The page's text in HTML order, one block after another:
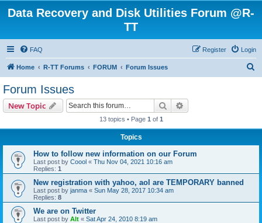
Data Recovery and Disk Utilities Forum @R-
TT
FAQ Login
Register
Home R-TT Forums FORUM Forum Issues
Forum Issues
New Topic Search
13 topics • Page 1 of 1
Topics
How to follow new information on our Forum
Last post by Coool « Thu Nov 04, 2021 10:16 am
Replies: 1
New registration with yahoo, aol are TEMPORARY banned
Last post by janma « Sun May 28, 2017 10:34 am
Replies: 8
We are on Twitter
Last post by Alt « Sat Apr 24, 2010 8:19 am